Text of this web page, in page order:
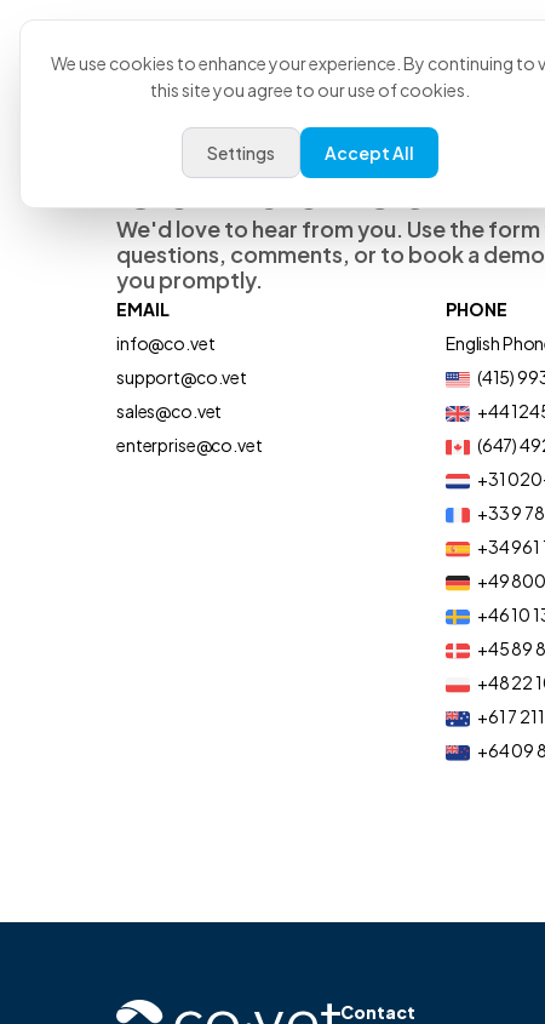
Contact Us
We'd love to hear from you. Use the form
questions, comments, or to book a
you promptly.
EMAIL
info@co.vet
support@co.vet
sales@co.vet
enterprise@co.vet
PHONE
English
(415)
+44
(647)
+31
+33 9
+34 961
+49
+46 10
+45 89
+48 22
+61 7
+64 09
Contact
We use cookies to enhance your experience. By continuing to
this site you agree to our use of cookies.
Settings Accept All